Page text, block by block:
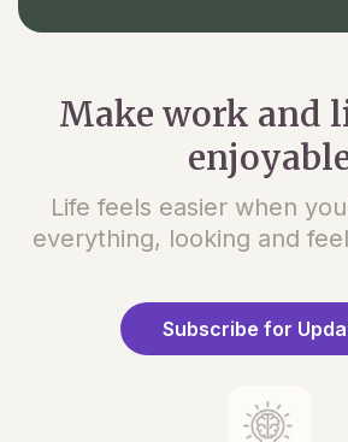
Make work and
Life feels easier when
everything, looking and
Subscribe for